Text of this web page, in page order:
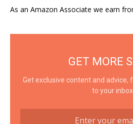
As an Amazon Associate we earn
GET MORE
Get exclusive content and advice,
to your inbox.